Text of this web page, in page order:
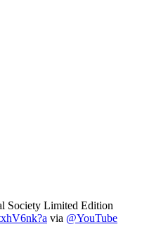
Society Limited Edition
via @YouTube